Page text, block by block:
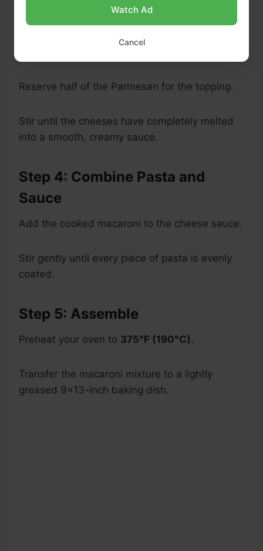
Reserve half of the Parmesan for the topping.
Stir until the cheeses have completely melted
into a smooth, creamy sauce.
Step 4: Combine Pasta and
Sauce
Add the cooked macaroni to the cheese sauce.
Stir gently until every piece of pasta is evenly
coated.
Step 5: Assemble
Preheat your oven to 375°F (190°C).
Transfer the macaroni mixture to a lightly
greased 9×13-inch baking dish.
Watch Ad
Cancel